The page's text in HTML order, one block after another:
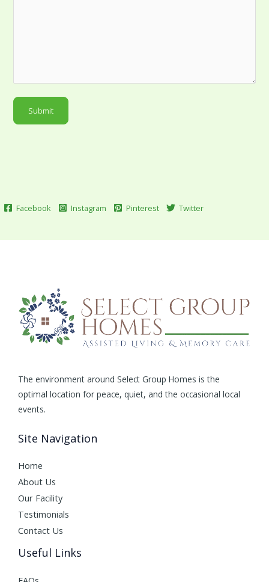
Submit
Facebook Instagram Pinterest Twitter
The environment around Select Group Homes is the
optimal location for peace, quiet, and the occasional local
events.
Site Navigation
Home
About Us
Our Facility
Testimonials
Contact Us
Useful Links